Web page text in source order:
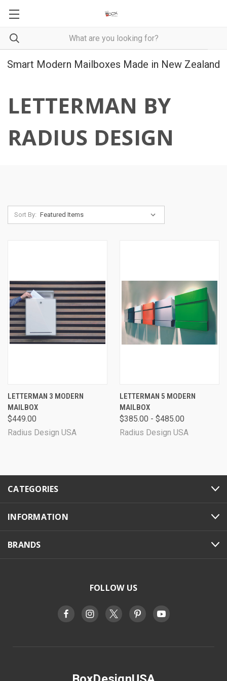
Smart Modern Mailboxes Made in New Zealand
LETTERMAN BY
RADIUS DESIGN
Sort By:
LETTERMAN 3 MODERN
MAILBOX
$449.00
Radius Design USA
LETTERMAN 5 MODERN
MAILBOX
$385.00 - $485.00
Radius Design USA
CATEGORIES
INFORMATION
BRANDS
FOLLOW US